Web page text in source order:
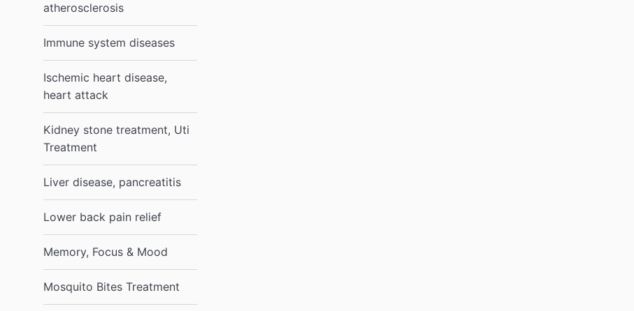
atherosclerosis
Immune system diseases
Ischemic heart disease,
heart attack
Kidney stone treatment, Uti
Treatment
Liver disease, pancreatitis
Lower back pain relief
Memory, Focus & Mood
Mosquito Bites Treatment